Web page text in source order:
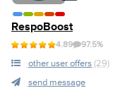
RespoBoost
4.89 97.5%
other user offers (29)
send message